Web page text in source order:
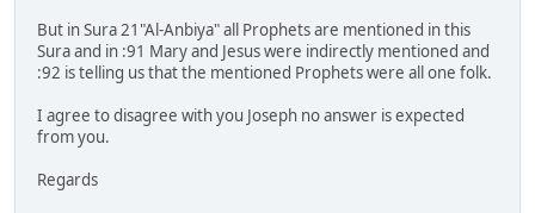
But in Sura 21"Al-Anbiya" all Prophets are mentioned in this
Sura and in :91 Mary and Jesus were indirectly mentioned and
:92 is telling us that the mentioned Prophets were all one folk.
I agree to disagree with you Joseph no answer is expected
from you.
Regards